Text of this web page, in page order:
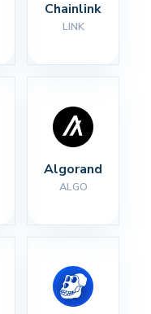
Chainlink
LINK
Algorand
ALGO